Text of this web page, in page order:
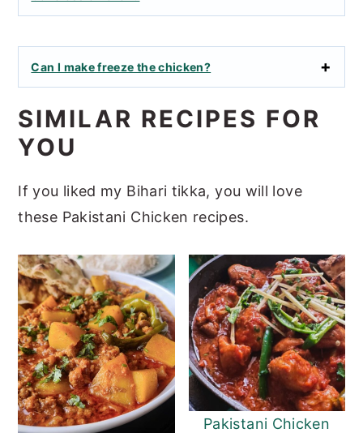
Can I make freeze the chicken?
SIMILAR RECIPES FOR
YOU
If you liked my Bihari tikka, you will love
these Pakistani Chicken recipes.
Pakistani Chicken